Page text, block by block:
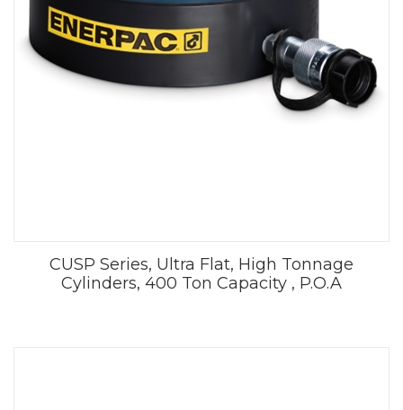
CUSP Series, Ultra Flat, High Tonnage
Cylinders, 400 Ton Capacity , P.O.A